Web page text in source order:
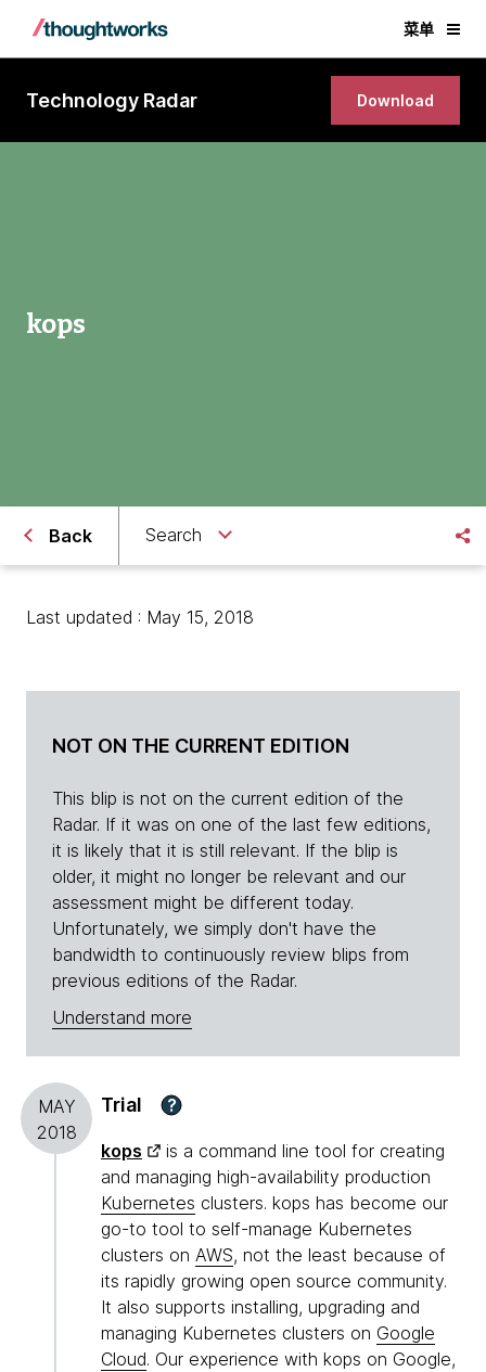
菜单
Technology Radar Download
kops
Back Search
Last updated : May 15, 2018
NOT ON THE CURRENT EDITION
This blip is not on the current edition of the
Radar. If it was on one of the last few editions,
it is likely that it is still relevant. If the blip is
older, it might no longer be relevant and our
assessment might be different today.
Unfortunately, we simply don't have the
bandwidth to continuously review blips from
previous editions of the Radar.
Understand more
MAY
2018
Trial ?
kops
is a command line tool for creating
and managing high-availability production
Kubernetes clusters. kops has become our
go-to tool to self-manage Kubernetes
clusters on AWS, not the least because of
its rapidly growing open source community.
It also supports installing, upgrading and
managing Kubernetes clusters on Google
Cloud. Our experience with kops on Google,